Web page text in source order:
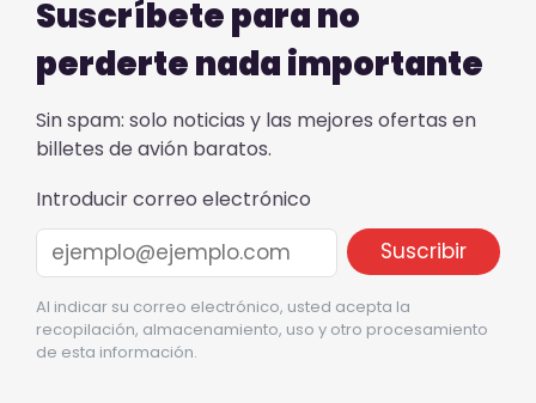
Suscríbete para no
perderte nada importante
Sin spam: solo noticias y las mejores ofertas en
billetes de avión baratos.
Introducir correo electrónico
Al indicar su correo electrónico, usted acepta la
recopilación, almacenamiento, uso y otro procesamiento
de esta información.